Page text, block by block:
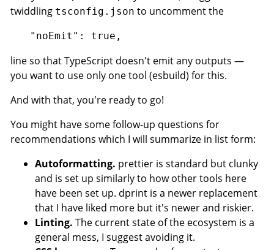
twiddling tsconfig.json to uncomment the
line so that TypeScript doesn't emit any outputs —
you want to use only one tool (esbuild) for this.
And with that, you're ready to go!
You might have some follow-up questions for
recommendations which I will summarize in list form:
Autoformatting. prettier is standard but clunky
and is set up similarly to how other tools here
have been set up. dprint is a newer replacement
that I have liked more but it's newer and riskier.
Linting. The current state of the ecosystem is a
general mess, I suggest avoiding it.